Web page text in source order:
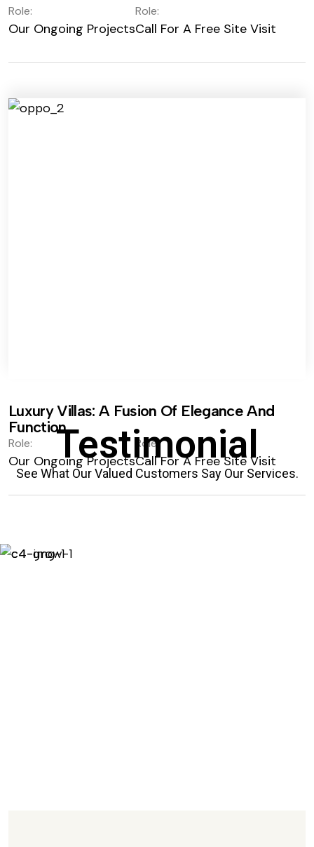
Role:
Our Ongoing Projects
Role:
Call For A Free Site Visit
Luxury Villas: A Fusion Of Elegance And
Function.
Role:
Our Ongoing Projects
Role:
Call For A Free Site Visit
Testimonial
See What Our Valued Customers Say Our Services.